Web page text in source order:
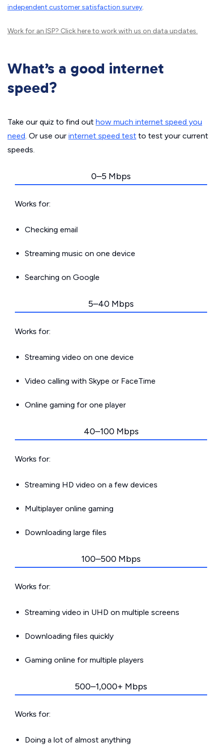
independent customer satisfaction survey.
Work for an ISP? Click hereto work with us on data updates.
What’s a good internet
speed?
Take our quiz to find out how much internet speed you
need. Or use our internet speed test to test your current
speeds.
0–5 Mbps
Works for:
Checking email
Streaming music on one device
Searching on Google
5–40 Mbps
Works for:
Streaming video on one device
Video calling with Skype or FaceTime
Online gaming for one player
40–100 Mbps
Works for:
Streaming HD video on a few devices
Multiplayer online gaming
Downloading large files
100–500 Mbps
Works for:
Streaming video in UHD on multiple screens
Downloading files quickly
Gaming online for multiple players
500–1,000+ Mbps
Works for:
Doing a lot of almost anything